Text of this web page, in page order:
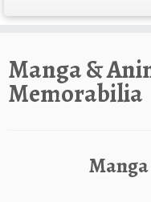
to
content
Manga &
Memorabilia